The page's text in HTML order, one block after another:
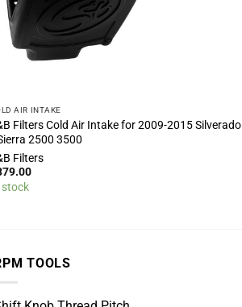
AIR INTAKE
Filters Cold Air Intake for 2009-2015 Silverado
2500 3500
Filters
stock
TOOLS